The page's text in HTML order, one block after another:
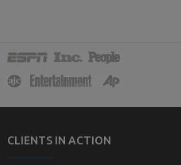
CLIENTS IN ACTION